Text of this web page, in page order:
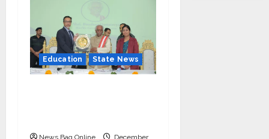
Education State News
News Bag Online
December